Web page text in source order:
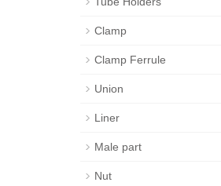
Clamp
Clamp Ferrule
Union
Liner
Male part
Nut